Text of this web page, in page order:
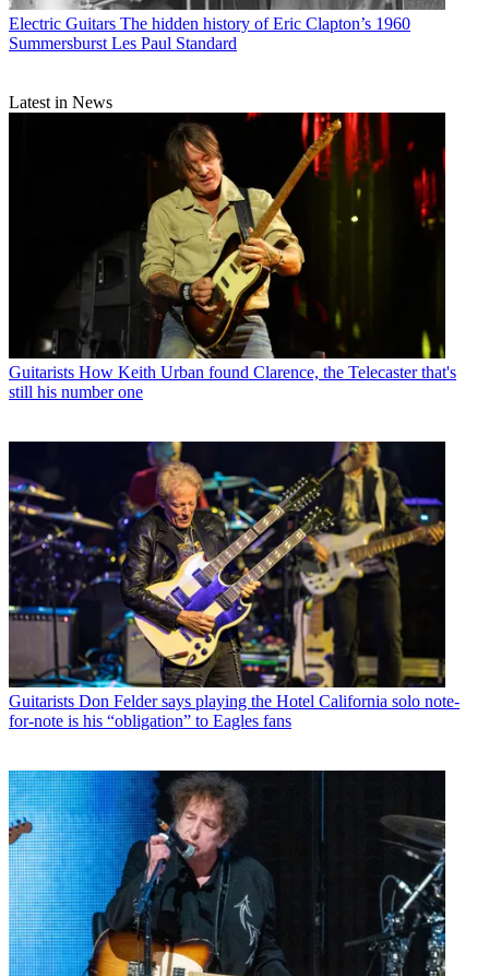
Electric Guitars The hidden history of Eric Clapton’s 1960
Summersburst Les Paul Standard
Latest in News
Guitarists How Keith Urban found Clarence, the Telecaster that's
still his number one
Guitarists Don Felder says playing the Hotel California solo note-
for-note is his “obligation” to Eagles fans